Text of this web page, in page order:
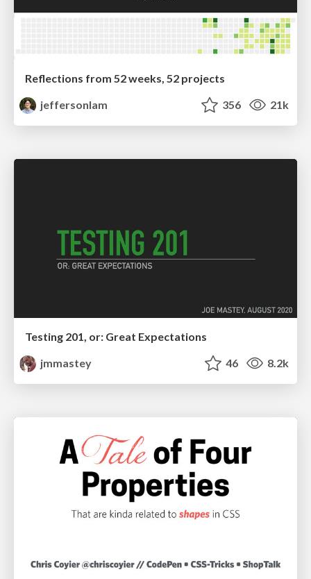
Reflections from 52 weeks, 52 projects
jeffersonlam
356 21k
Testing 201, or: Great Expectations
jmmastey
46 8.2k